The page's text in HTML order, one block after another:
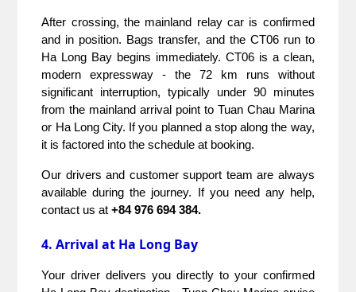
After crossing, the mainland relay car is confirmed
and in position. Bags transfer, and the CT06 run to
Ha Long Bay begins immediately. CT06 is a clean,
modern expressway - the 72 km runs without
significant interruption, typically under 90 minutes
from the mainland arrival point to Tuan Chau Marina
or Ha Long City. If you planned a stop along the way,
it is factored into the schedule at booking.
Our drivers and customer support team are always
available during the journey. If you need any help,
contact us at +84 976 694 384.
4. Arrival at Ha Long Bay
Your driver delivers you directly to your confirmed